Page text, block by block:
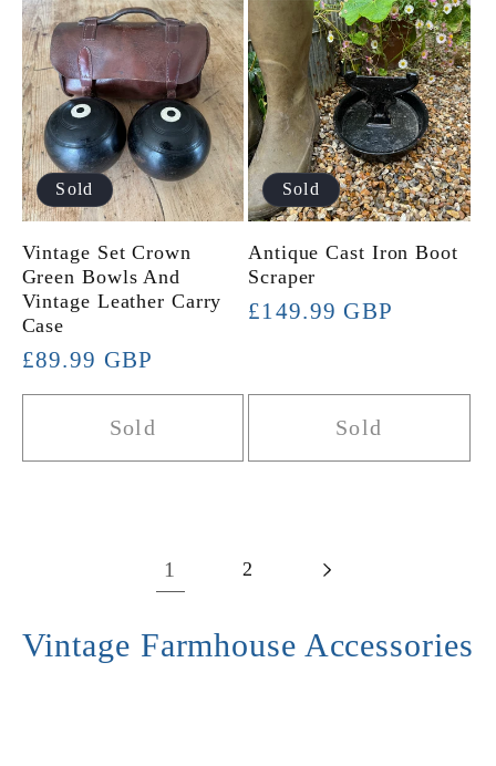
Sold
Vintage Set Crown
Green Bowls And
Vintage Leather Carry
Case
Regular
price
£89.99 GBP
Sold
Sold
Antique Cast Iron Boot
Scraper
Regular
£149.99 GBP
Sold
1 2
Vintage Farmhouse Accessories